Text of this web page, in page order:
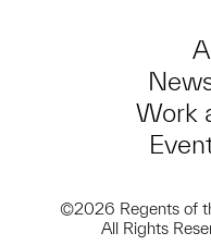
Work
©2026 Regents of
All Rights